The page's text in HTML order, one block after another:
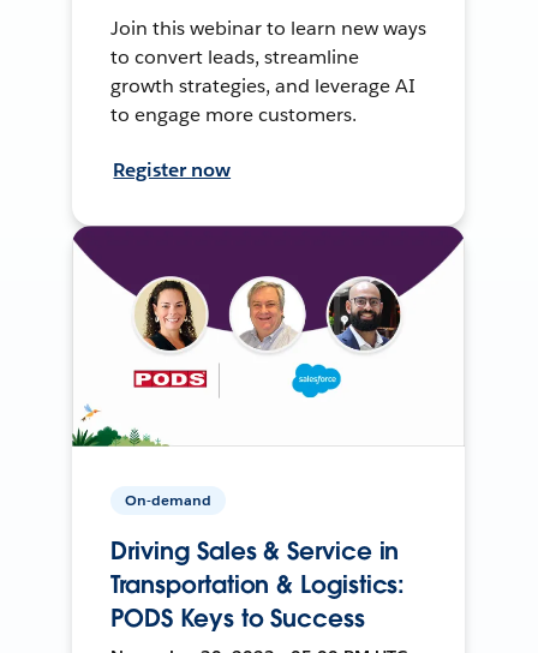
Join this webinar to learn new ways
to convert leads, streamline
growth strategies, and leverage AI
to engage more customers.
Register now
On-demand
Driving Sales & Service in
Transportation & Logistics:
PODS Keys to Success